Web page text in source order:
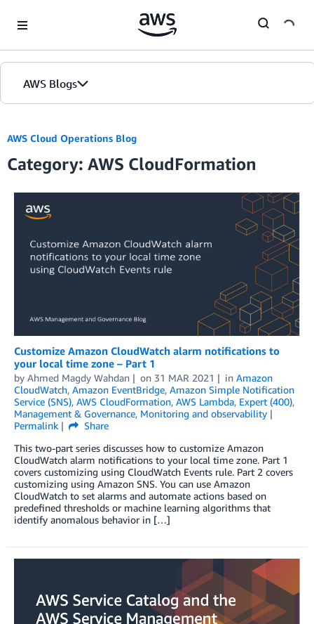
AWS Blogs
AWS Cloud Operations Blog
Category: AWS CloudFormation
Customize Amazon CloudWatch alarm notifications to
your local time zone – Part 1
by Ahmed Magdy Wahdan on 31 MAR 2021 in Amazon
CloudWatch, Amazon EventBridge, Amazon Simple Notification
Service (SNS), AWS CloudFormation, AWS Lambda, Expert (400),
Management & Governance, Monitoring and observability
Permalink
Share
This two-part series discusses how to customize Amazon
CloudWatch alarm notifications to your local time zone. Part 1
covers customizing using CloudWatch Events rule. Part 2 covers
customizing using Amazon SNS. You can use Amazon
CloudWatch to set alarms and automate actions based on
predefined thresholds or machine learning algorithms that
identify anomalous behavior in […]